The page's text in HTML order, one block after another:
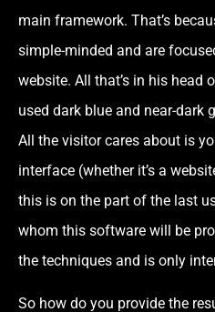
main framework. That’s
simple-minded and are
website. All that’s in his head
used dark blue and near-dark
All the visitor cares about is
interface (whether it’s a
this is on the part of the last
whom this software will be
the techniques and is only
So how do you provide the